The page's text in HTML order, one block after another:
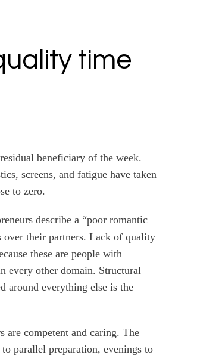
time
beneficiary of the week.
screens, and fatigue have taken
to zero.
describe a “poor romantic
their partners. Lack of quality
these are people with
every other domain. Structural
around everything else is the
are competent and caring. The
parallel preparation, evenings to